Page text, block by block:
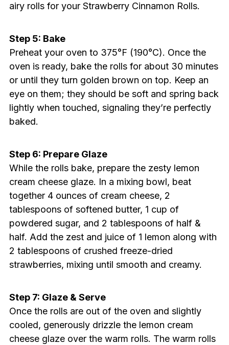
airy rolls for your Strawberry Cinnamon Rolls.
Step 5: Bake
Preheat your oven to 375°F (190°C). Once the
oven is ready, bake the rolls for about 30 minutes
or until they turn golden brown on top. Keep an
eye on them; they should be soft and spring back
lightly when touched, signaling they’re perfectly
baked.
Step 6: Prepare Glaze
While the rolls bake, prepare the zesty lemon
cream cheese glaze. In a mixing bowl, beat
together 4 ounces of cream cheese, 2
tablespoons of softened butter, 1 cup of
powdered sugar, and 2 tablespoons of half &
half. Add the zest and juice of 1 lemon along with
2 tablespoons of crushed freeze-dried
strawberries, mixing until smooth and creamy.
Step 7: Glaze & Serve
Once the rolls are out of the oven and slightly
cooled, generously drizzle the lemon cream
cheese glaze over the warm rolls. The warm rolls